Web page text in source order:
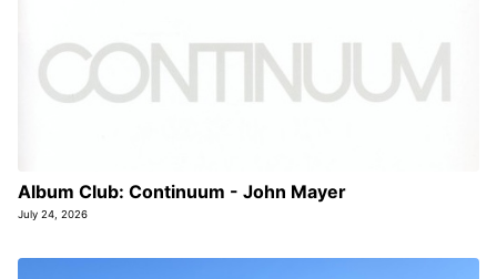
Album Club: Continuum - John Mayer
July 24, 2026